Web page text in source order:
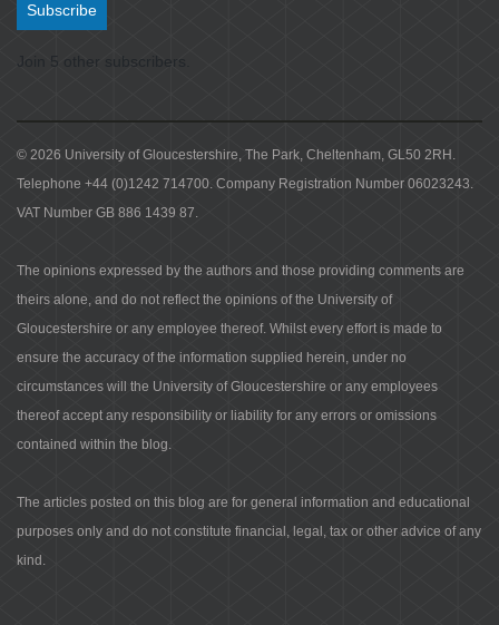
Subscribe
Join 5 other subscribers.
© 2026 University of Gloucestershire, The Park, Cheltenham, GL50 2RH.
Telephone +44 (0)1242 714700. Company Registration Number 06023243.
VAT Number GB 886 1439 87.
The opinions expressed by the authors and those providing comments are
theirs alone, and do not reflect the opinions of the University of
Gloucestershire or any employee thereof. Whilst every effort is made to
ensure the accuracy of the information supplied herein, under no
circumstances will the University of Gloucestershire or any employees
thereof accept any responsibility or liability for any errors or omissions
contained within the blog.
The articles posted on this blog are for general information and educational
purposes only and do not constitute financial, legal, tax or other advice of any
kind.